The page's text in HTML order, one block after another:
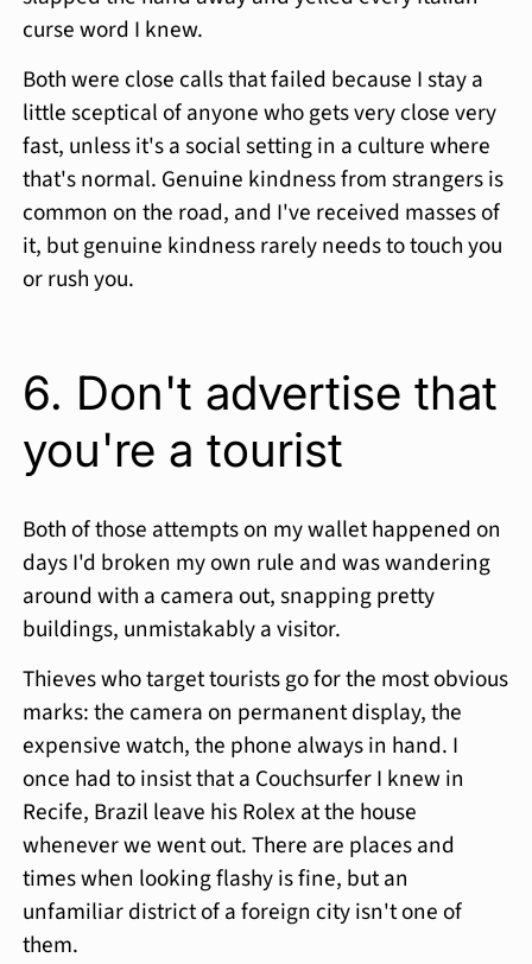
curse word I knew.
Both were close calls that failed because I stay a
little sceptical of anyone who gets very close very
fast, unless it's a social setting in a culture where
that's normal. Genuine kindness from strangers is
common on the road, and I've received masses of
it, but genuine kindness rarely needs to touch you
or rush you.
6. Don't advertise that
you're a tourist
Both of those attempts on my wallet happened on
days I'd broken my own rule and was wandering
around with a camera out, snapping pretty
buildings, unmistakably a visitor.
Thieves who target tourists go for the most obvious
marks: the camera on permanent display, the
expensive watch, the phone always in hand. I
once had to insist that a Couchsurfer I knew in
Recife, Brazil leave his Rolex at the house
whenever we went out. There are places and
times when looking flashy is fine, but an
unfamiliar district of a foreign city isn't one of
them.